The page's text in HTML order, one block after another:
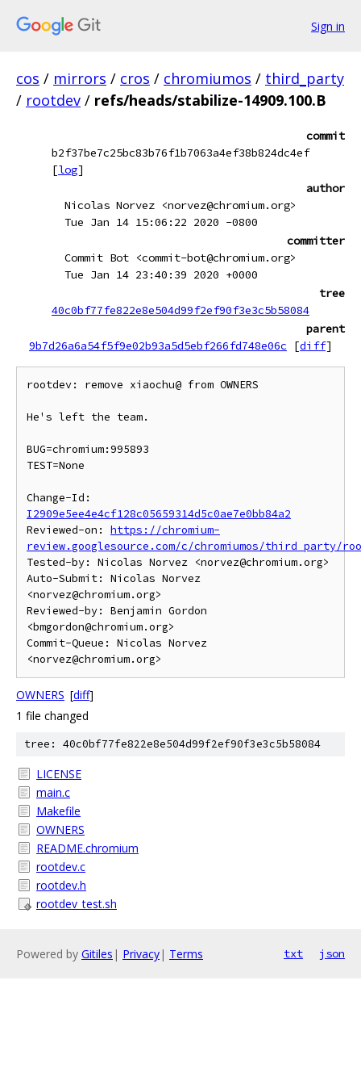
Sign in
cos / mirrors / cros / chromiumos / third_party
/ rootdev / refs/heads/stabilize-14909.100.B
commit
b2f37be7c25bc83b76f1b7063a4ef38b824dc4ef
[log]
author
Nicolas Norvez <norvez@chromium.org>
Tue Jan 14 15:06:22 2020 -0800
committer
Commit Bot <commit-bot@chromium.org>
Tue Jan 14 23:40:39 2020 +0000
tree
40c0bf77fe822e8e504d99f2ef90f3e3c5b58084
parent
9b7d26a6a54f5f9e02b93a5d5ebf266fd748e06c
[diff]
rootdev: remove xiaochu@ from OWNERS
He's left the team.
BUG=chromium:995893
TEST=None
I2909e5ee4e4cf128c05659314d5c0ae7e0bb84a2
Reviewed-on: https://chromium-
review.googlesource.com/c/chromiumos/third_party/
Tested-by: Nicolas Norvez <norvez@chromium.org>
Auto-Submit: Nicolas Norvez
<norvez@chromium.org>
Reviewed-by: Benjamin Gordon
<bmgordon@chromium.org>
Commit-Queue: Nicolas Norvez
OWNERS [diff]
1 file changed
tree: 40c0bf77fe822e8e504d99f2ef90f3e3c5b58084
LICENSE
main.c
Makefile
OWNERS
README.chromium
rootdev.c
rootdev.h
rootdev_test.sh
Powered by Gitiles | Privacy| Terms txt json